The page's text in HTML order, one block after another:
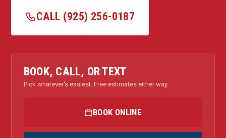
CALL (925) 256-0187
BOOK, CALL, OR TEXT
Pick whatever's easiest. Free estimates either way.
BOOK ONLINE